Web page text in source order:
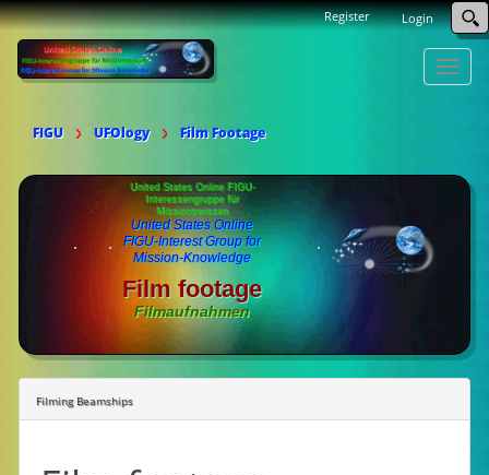
Login
Register
Toggle
FIGU UFOlogy Film Footage
United States Online FIGU-
Interessengruppe für
Missionswissen
United States Online
FIGU-Interest Group for
Mission-Knowledge
Film footage
Filmaufnahmen
Filming Beamships